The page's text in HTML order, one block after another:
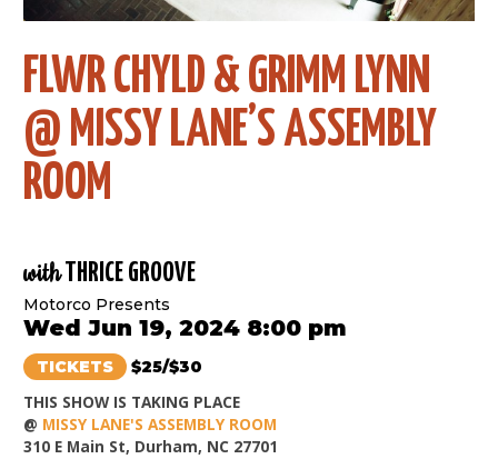
FLWR CHYLD & GRIMM LYNN
@ MISSY LANE’S ASSEMBLY
ROOM
withTHRICE GROOVE
Motorco Presents
Wed Jun 19, 2024 8:00 pm
TICKETS $25/$30
THIS SHOW IS TAKING PLACE
@ MISSY LANE'S ASSEMBLY ROOM
310 E Main St, Durham, NC 27701